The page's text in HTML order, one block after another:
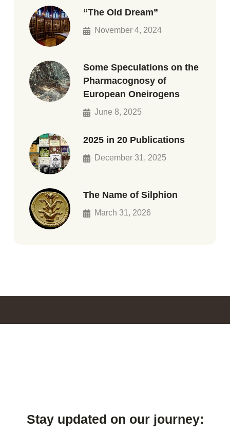
“The Old Dream”
November 4, 2024
Some Speculations on the
Pharmacognosy of
European Oneirogens
June 8, 2025
2025 in 20 Publications
December 31, 2025
The Name of Silphion
March 31, 2026
Stay updated on our journey: